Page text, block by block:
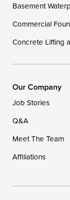
Basement
Commercial
Concrete Lifting
Our Company
Job Stories
Q&A
Meet The Team
Affiliations